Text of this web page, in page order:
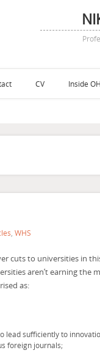
CV Inside
WHS
cuts to universities in
aren’t earning the
as:
lead sufficiently to
foreign journals;